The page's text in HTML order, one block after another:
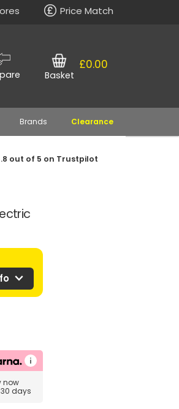
Price Match
£0.00
Basket
Brands Clearance
out of 5 on Trustpilot
expand_more
now
days